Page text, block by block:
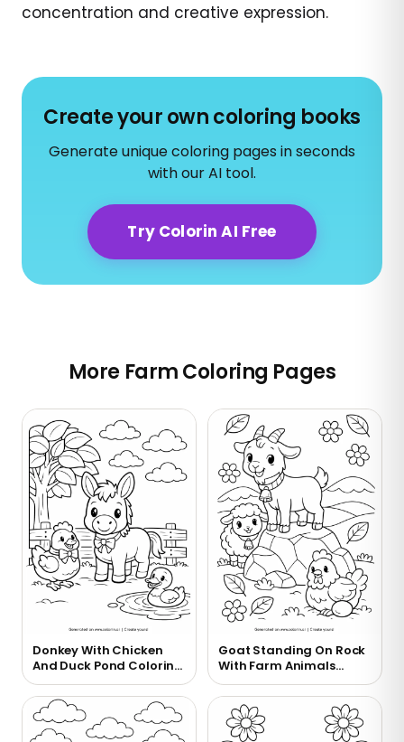
concentration and creative expression.
Create your own coloring books
Generate unique coloring pages in seconds
with our AI tool.
Try Colorin AI Free
More Farm Coloring Pages
Donkey With Chicken
And Duck Pond Coloring
Page
Goat Standing On Rock
With Farm Animals
Coloring Page